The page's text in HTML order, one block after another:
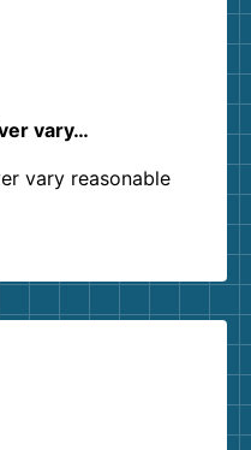
vary…
vary reasonable